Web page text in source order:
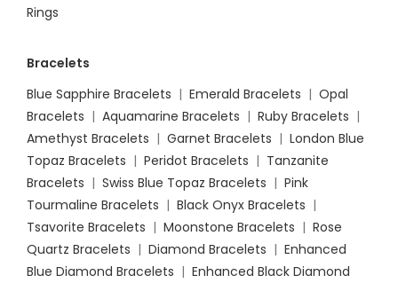
Rings
Bracelets
Blue Sapphire Bracelets | Emerald Bracelets | Opal
Bracelets | Aquamarine Bracelets | Ruby Bracelets |
Amethyst Bracelets | Garnet Bracelets | London Blue
Topaz Bracelets | Peridot Bracelets | Tanzanite
Bracelets | Swiss Blue Topaz Bracelets | Pink
Tourmaline Bracelets | Black Onyx Bracelets |
Tsavorite Bracelets | Moonstone Bracelets | Rose
Quartz Bracelets | Diamond Bracelets | Enhanced
Blue Diamond Bracelets | Enhanced Black Diamond